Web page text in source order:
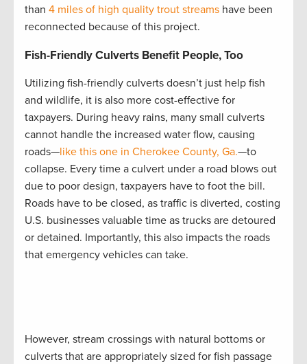
than 4 miles of high quality trout streams have been
reconnected because of this project.
Fish-Friendly Culverts Benefit People, Too
Utilizing fish-friendly culverts doesn’t just help fish
and wildlife, it is also more cost-effective for
taxpayers. During heavy rains, many small culverts
cannot handle the increased water flow, causing
roads—like this one in Cherokee County, Ga.—to
collapse. Every time a culvert under a road blows out
due to poor design, taxpayers have to foot the bill.
Roads have to be closed, as traffic is diverted, costing
U.S. businesses valuable time as trucks are detoured
or detained. Importantly, this also impacts the roads
that emergency vehicles can take.
However, stream crossings with natural bottoms or
culverts that are appropriately sized for fish passage